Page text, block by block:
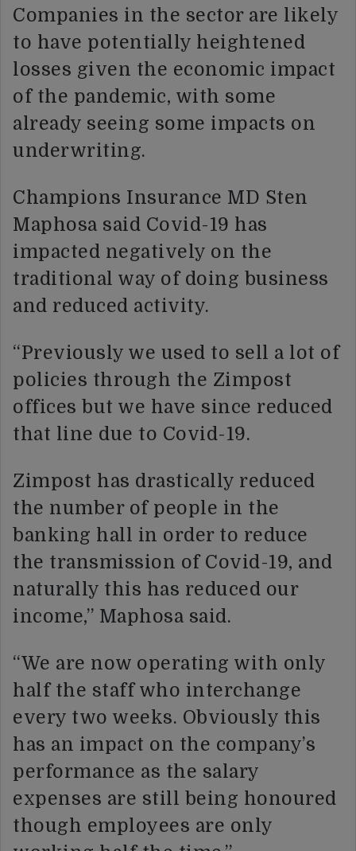
Companies in the sector are likely
to have potentially heightened
losses given the economic impact
of the pandemic, with some
already seeing some impacts on
underwriting.
Champions Insurance MD Sten
Maphosa said Covid-19 has
impacted negatively on the
traditional way of doing business
and reduced activity.
“Previously we used to sell a lot of
policies through the Zimpost
offices but we have since reduced
that line due to Covid-19.
Zimpost has drastically reduced
the number of people in the
banking hall in order to reduce
the transmission of Covid-19, and
naturally this has reduced our
income,” Maphosa said.
“We are now operating with only
half the staff who interchange
every two weeks. Obviously this
has an impact on the company’s
performance as the salary
expenses are still being honoured
though employees are only